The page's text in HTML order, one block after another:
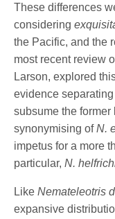
These differences
considering
the Pacific, and the
most recent review
Larson, explored
evidence
subsume the former
synonymising ofN.
impetus for a more
particular,N.
LikeNemateleotris
expansive